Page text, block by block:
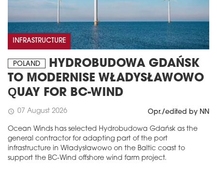
INFRASTRUCTURE
POLAND
HYDROBUDOWA GDAŃSK
TO MODERNISE WŁADYSŁAWOWO
QUAY FOR BC-WIND
schedule 07 August 2026 Opr./edited by NN
Ocean Winds has selected Hydrobudowa Gdańsk as the
general contractor for adapting part of the port
infrastructure in Władysławowo on the Baltic coast to
support the BC-Wind offshore wind farm project.